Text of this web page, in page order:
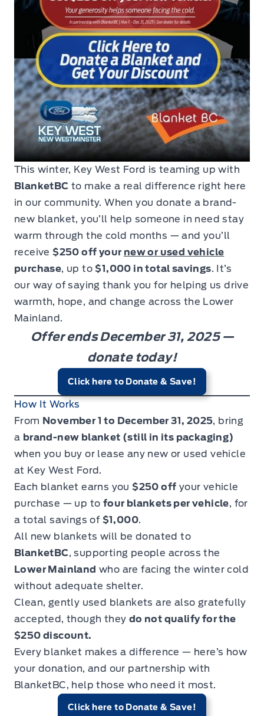
This winter, Key West Ford is teaming up with
BlanketBC to make a real difference right here
in our community. When you donate a brand-
new blanket, you’ll help someone in need stay
warm through the cold months — and you’ll
receive$250 off your new or used vehicle
purchase, up to$1,000 in total savings. It’s
our way of saying thank you for helping us drive
warmth, hope, and change across the Lower
Mainland.
Offer ends December 31, 2025 —
donate today!
Click here to Donate & Save!
How It Works
From November 1 to December 31, 2025, bring
a brand-new blanket (still in its packaging)
when you buy or lease any new or used vehicle
at Key West Ford.
Each blanket earns you$250 off your vehicle
purchase — up to four blankets per vehicle, for
a total savings of $1,000.
All new blankets will be donated to
BlanketBC, supporting people across the
Lower Mainland who are facing the winter cold
without adequate shelter.
Clean, gently used blankets are also gratefully
accepted, though they do not qualify for the
$250 discount.
Every blanket makes a difference — here’s how
your donation, and our partnership with
BlanketBC, help those who need it most.
Click here to Donate & Save!